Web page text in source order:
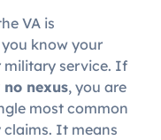
VA is
know your
military service. If
nexus, you are
most common
claims. It means